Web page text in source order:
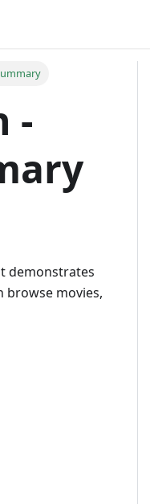
-
demonstrates
browse movies,